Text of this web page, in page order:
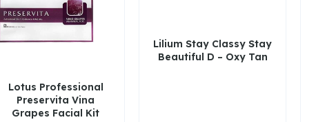
Lotus Professional
Preservita Vina
Grapes Facial Kit
Lilium Stay Classy Stay
Beautiful D – Oxy Tan